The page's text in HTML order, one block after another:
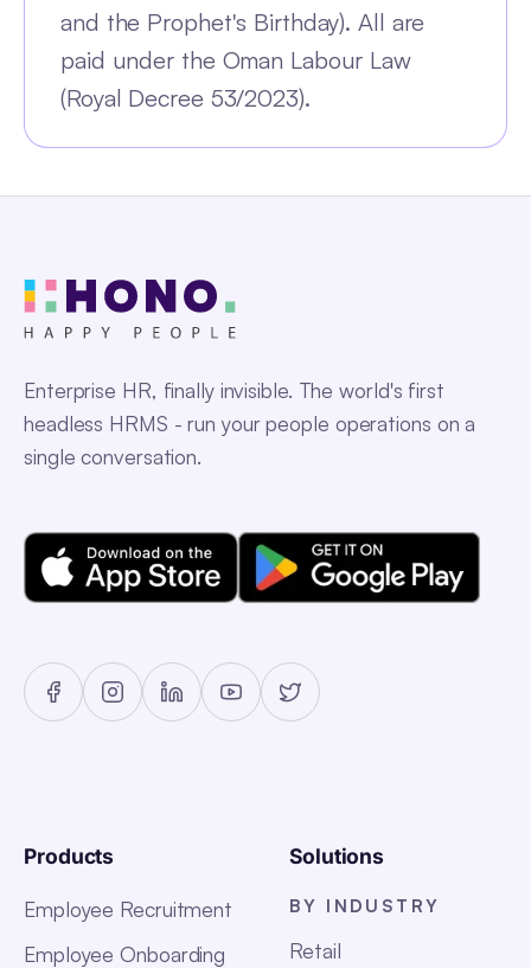
and the Prophet's Birthday). All are
paid under the Oman Labour Law
(Royal Decree 53/2023).
Enterprise HR, finally invisible. The world's first
headless HRMS - run your people operations on a
single conversation.
Products
Employee Recruitment
Employee Onboarding
Solutions
BY INDUSTRY
Retail